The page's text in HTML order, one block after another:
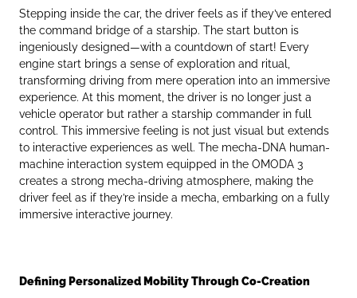
Stepping inside the car, the driver feels as if they’ve entered
the command bridge of a starship. The start button is
ingeniously designed—with a countdown of start! Every
engine start brings a sense of exploration and ritual,
transforming driving from mere operation into an immersive
experience. At this moment, the driver is no longer just a
vehicle operator but rather a starship commander in full
control. This immersive feeling is not just visual but extends
to interactive experiences as well. The mecha-DNA human-
machine interaction system equipped in the OMODA 3
creates a strong mecha-driving atmosphere, making the
driver feel as if they’re inside a mecha, embarking on a fully
immersive interactive journey.
Defining Personalized MobilityThrough Co-Creation